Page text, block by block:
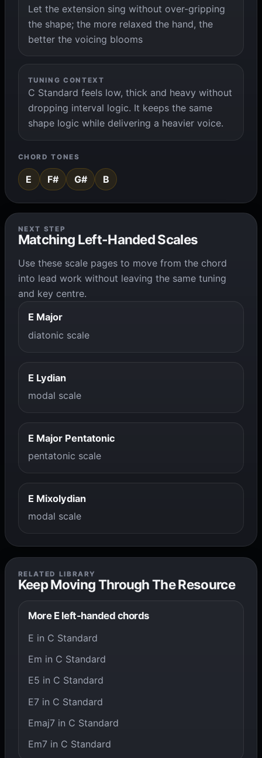
Let the extension sing without over-gripping
the shape; the more relaxed the hand, the
better the voicing blooms
TUNING CONTEXT
C Standard feels low, thick and heavy without
dropping interval logic. It keeps the same
shape logic while delivering a heavier voice.
CHORD TONES
E F# G# B
NEXT STEP
Matching Left-Handed Scales
Use these scale pages to move from the chord
into lead work without leaving the same tuning
and key centre.
E Major
diatonic scale
E Lydian
modal scale
E Major Pentatonic
pentatonic scale
E Mixolydian
modal scale
RELATED LIBRARY
Keep Moving Through The Resource
More E left-handed chords
E in C Standard
Em in C Standard
E5 in C Standard
E7 in C Standard
Emaj7 in C Standard
Em7 in C Standard